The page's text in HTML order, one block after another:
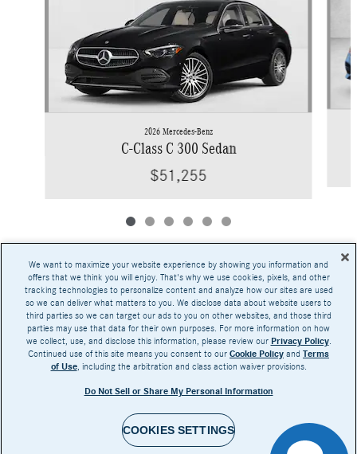
2026 Mercedes-Benz
C-Class C 300 Sedan
$51,255
Base MSRP excludes transportation and handling charges, destination charges, taxes,
title, registration, preparation and documentary fees, tags, labor and installation charges,
insurance, and optional equipment, products, packages and accessories. Options, model
availability and actual dealer price may vary. See dealer for details, costs and terms.
AMG® and 4MATIC® are registered trademarks of Mercedes-Benz Group AG.
Android Auto™ is a trademark of Google LLC.
harman/kardon® and Logic 7 are registered marks of Harman International Industries,
Burmester® is a registered trademark of Burmester Audiosysteme GmbH, Berlin, Germany
Bluetooth® is a registered mark of Bluetooth SIG, Inc.
We want to maximize your website experience by showing you information and
offers that we think you will enjoy. That's why we use cookies, pixels, and other
tracking technologies to personalize content and analyze how our sites are used
so we can deliver what matters to you. We disclose data about website users to
third parties so we can target our ads to you on other websites, and those third
parties may use that data for their own purposes. For more information on how
we collect, use, and disclose this information, please review our Privacy Policy.
Continued use of this site means you consent to our Cookie Policy and Terms
of Use, including the arbitration and class action waiver provisions.
Do Not Sell or Share My Personal Information
COOKIES SETTINGS